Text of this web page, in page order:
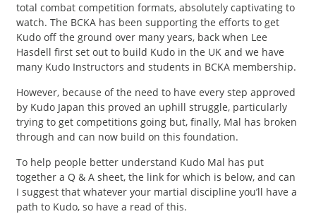
Contact
total combat competition formats, absolutely captivating to
watch. The BCKA has been supporting the efforts to get
Kudo off the ground over many years, back when Lee
Hasdell first set out to build Kudo in the UK and we have
many Kudo Instructors and students in BCKA membership.
However, because of the need to have every step approved
by Kudo Japan this proved an uphill struggle, particularly
trying to get competitions going but, finally, Mal has broken
through and can now build on this foundation.
To help people better understand Kudo Mal has put
together a Q & A sheet, the link for which is below, and can
I suggest that whatever your martial discipline you’ll have a
path to Kudo, so have a read of this.